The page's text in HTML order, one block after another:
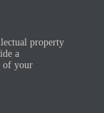
property
a
of your